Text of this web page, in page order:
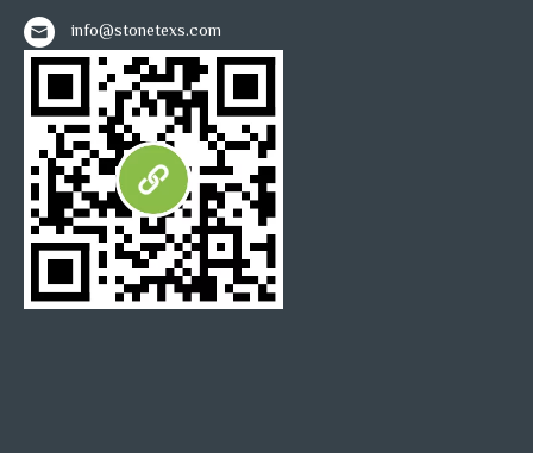
info@stonetexs.com